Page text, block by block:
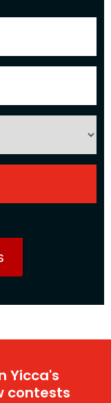
Yicca's
contests